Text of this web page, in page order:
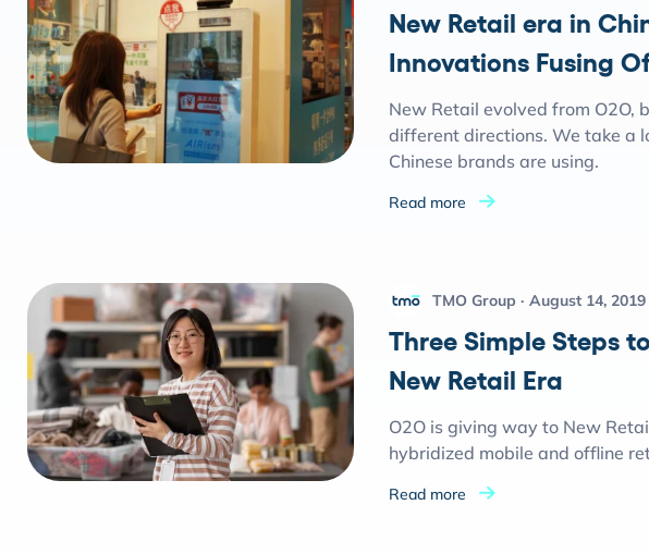
New Retail era in
Innovations Fusing
New Retail evolved from O2O,
different directions. We take a
Chinese brands are using.
Read more
TMO Group August 14, 2019
Three Simple Steps
New Retail Era
O2O is giving way to New
hybridized mobile and offline
Read more